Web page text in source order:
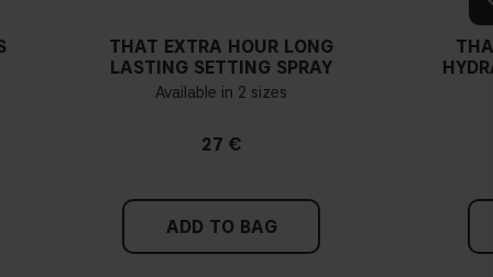
THAT EXTRA HOUR LONG
LASTING SETTING SPRAY
Available in 2 sizes
27 €
ADD TO BAG